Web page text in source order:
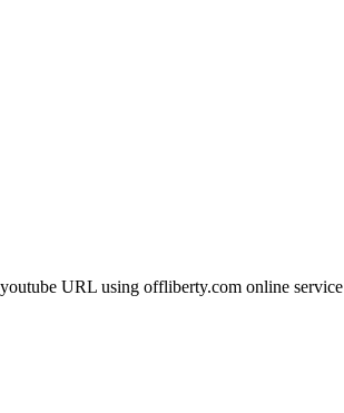
URL using offliberty.com online service